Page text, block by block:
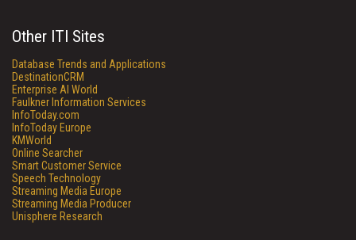
Other ITI Sites
Database Trends and Applications
DestinationCRM
Enterprise AI World
Faulkner Information Services
InfoToday.com
InfoToday Europe
KMWorld
Online Searcher
Smart Customer Service
Speech Technology
Streaming Media Europe
Streaming Media Producer
Unisphere Research